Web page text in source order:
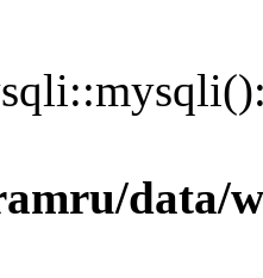
data/